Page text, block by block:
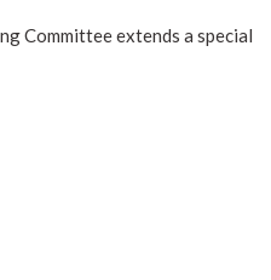
Committee extends a special